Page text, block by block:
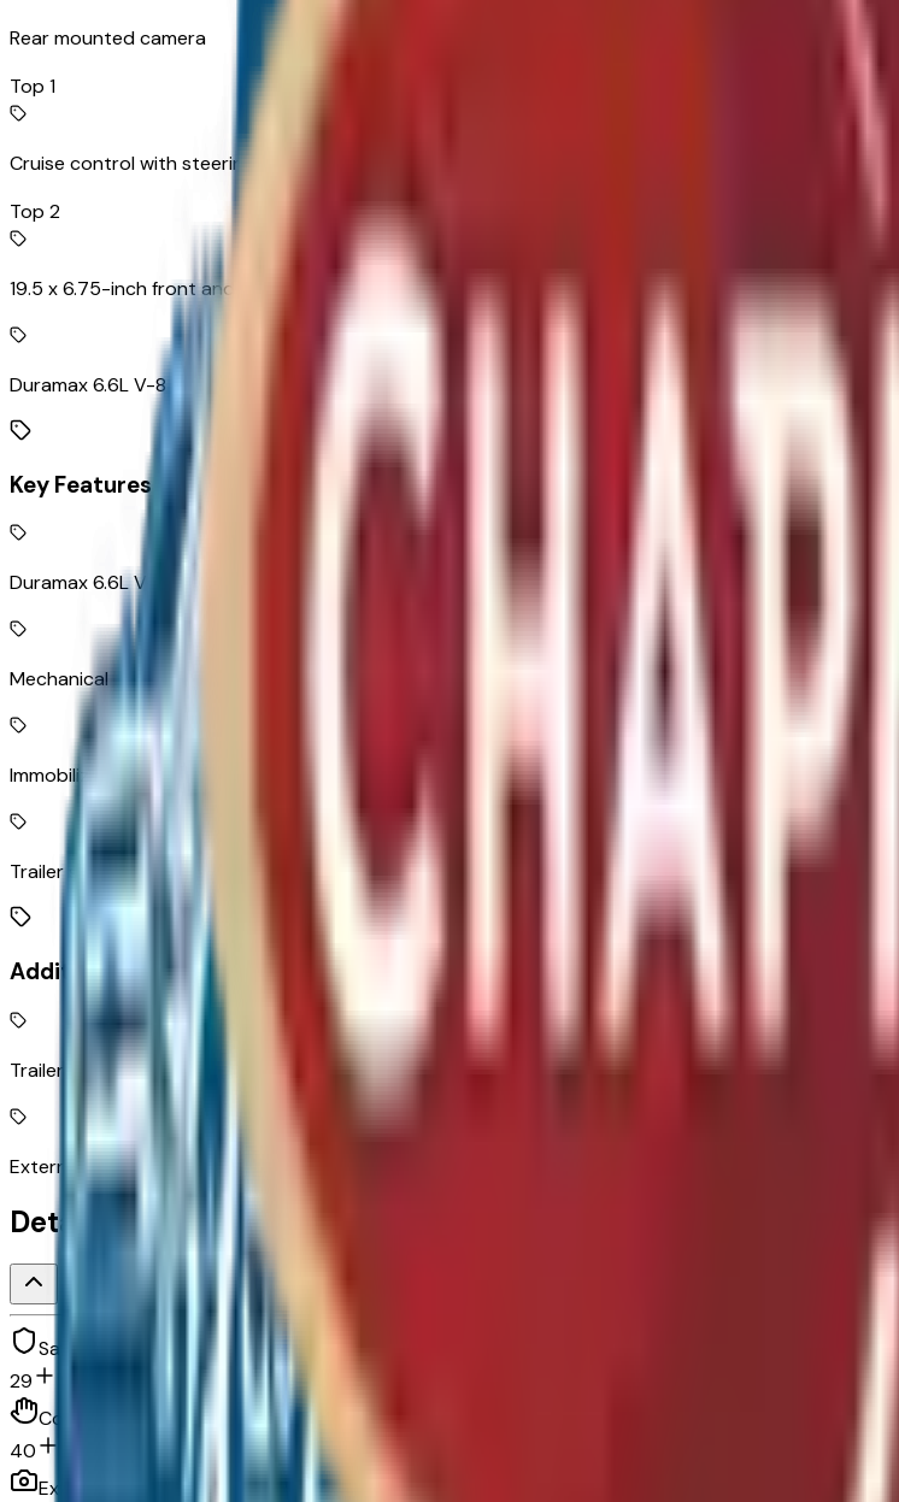
Rear mounted camera
Top 1
Cruise control with steering wheel mounted controls
Top 2
19.5 x 6.75-inch front and dual rear black steel wheels
Duramax 6.6L V-8
Key Features
Duramax 6.6L V-8 diesel direct injection, intercooled turbo, diesel, engine with 350HP
Mechanical
Immobilizer
Trailer sway control
Additional Features
Trailer brake controller
External memory control
Detailed Specifications
Safety and security
29
Convenience
40
Exterior and appearance